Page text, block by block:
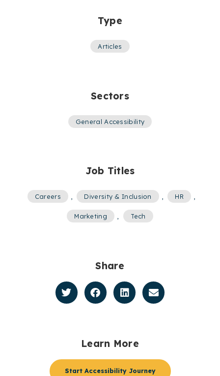
Type
Articles
Sectors
General Accessibility
Job Titles
Careers , Diversity & Inclusion , HR ,
Marketing , Tech
Share
Learn More
Start Accessibility Journey